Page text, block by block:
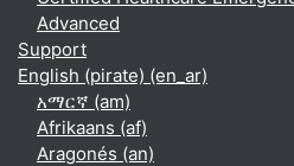
Advanced
Support
English (pirate) ‎(en_ar)‎
አማርኛ ‎(am)‎
Afrikaans ‎(af)‎
Aragonés ‎(an)‎